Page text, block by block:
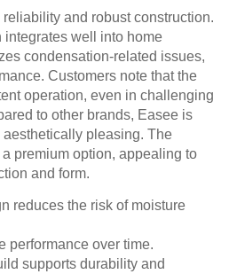
and robust construction.
well into home
condensation-related issues,
Customers note that the
operation, even in challenging
to other brands, Easee is
pleasing. The
premium option, appealing to
and form.
reduces the risk of moisture
performance over time.
supports durability and